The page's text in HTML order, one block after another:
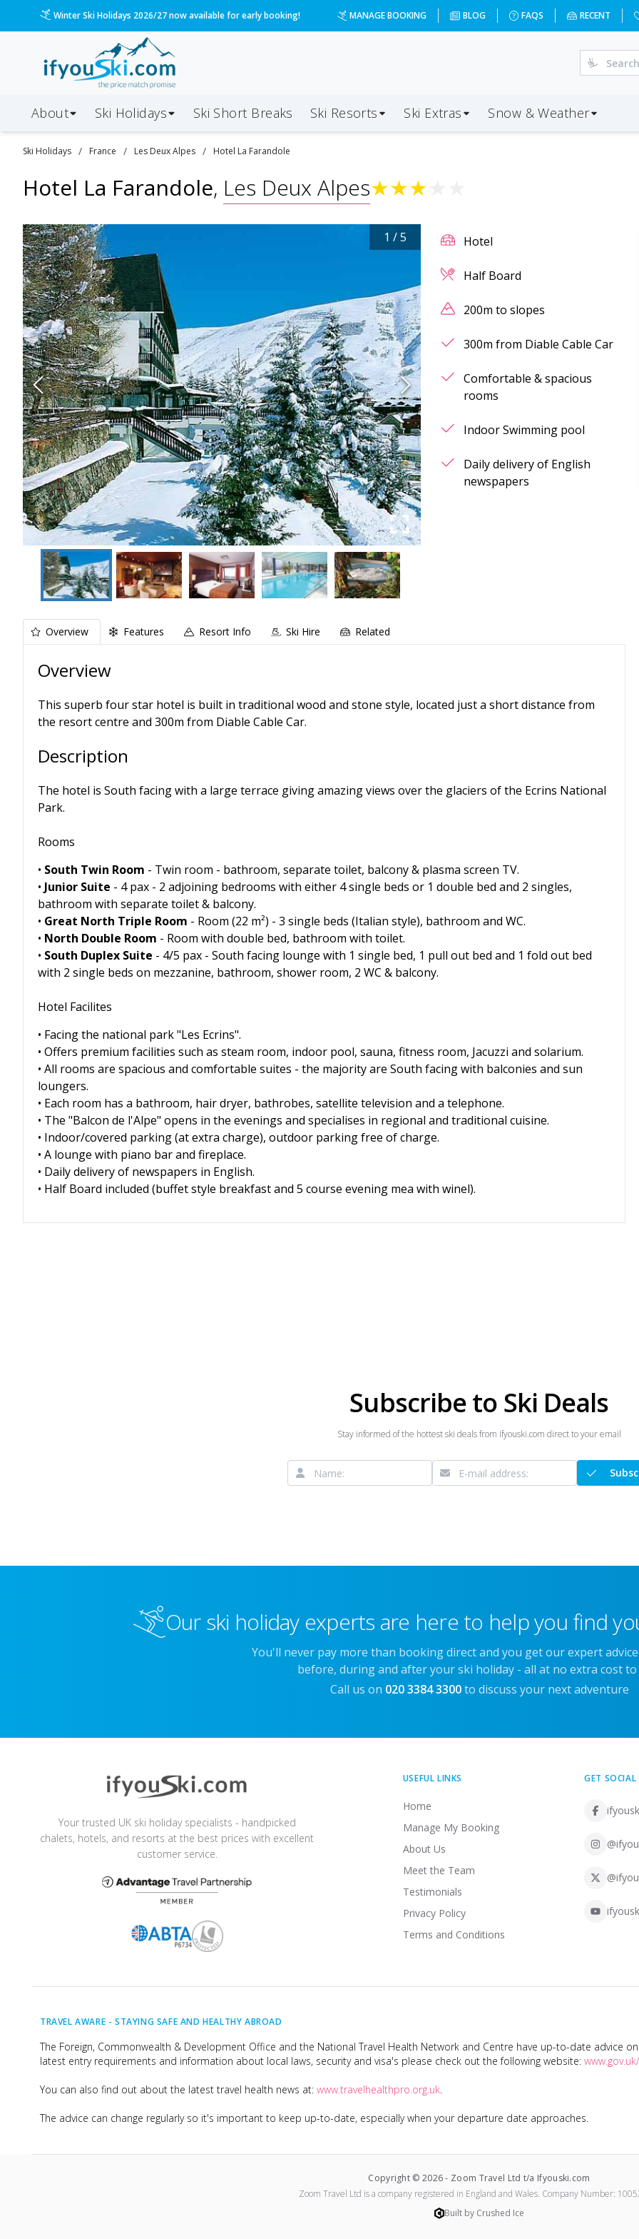
Please call us on 020 3384 3300 for the quickest response! MANAGE BOOKING BLOG FAQS RECENT
About Ski Holidays Ski Short Breaks Ski Resorts Ski Extras Snow & Weather
Ski Holidays / France / Les Deux Alpes / Hotel La Farandole
Hotel La Farandole, Les Deux Alpes★★★
1 /5 Hotel
Half Board
200m to slopes
300m from Diable Cable Car
Comfortable & spacious
rooms
Indoor Swimming pool
Daily delivery of English
newspapers
Overview Features Resort Info Ski Hire Related
Overview
This superb four star hotel is built in traditional wood and stone style, located just a short distance from
the resort centre and 300m from Diable Cable Car.
Description
The hotel is South facing with a large terrace giving amazing views over the glaciers of the Ecrins National
Park.
Rooms
• South Twin Room - Twin room - bathroom, separate toilet, balcony & plasma screen TV.
• Junior Suite - 4 pax - 2 adjoining bedrooms with either 4 single beds or 1 double bed and 2 singles,
bathroom with separate toilet & balcony.
• Great North Triple Room - Room (22 m²) - 3 single beds (Italian style), bathroom and WC.
• North Double Room - Room with double bed, bathroom with toilet.
• South Duplex Suite - 4/5 pax - South facing lounge with 1 single bed, 1 pull out bed and 1 fold out bed
with 2 single beds on mezzanine, bathroom, shower room, 2 WC & balcony.
Hotel Facilites
• Facing the national park "Les Ecrins".
• Offers premium facilities such as steam room, indoor pool, sauna, fitness room, Jacuzzi and solarium.
• All rooms are spacious and comfortable suites - the majority are South facing with balconies and sun
loungers.
• Each room has a bathroom, hair dryer, bathrobes, satellite television and a telephone.
• The "Balcon de l'Alpe" opens in the evenings and specialises in regional and traditional cuisine.
• Indoor/covered parking (at extra charge), outdoor parking free of charge.
• A lounge with piano bar and fireplace.
• Daily delivery of newspapers in English.
• Half Board included (buffet style breakfast and 5 course evening mea with winel).
Subscribe to Ski Deals
Stay informed of the hottest ski deals from ifyouski.com direct to your email
Our ski holiday experts are here to help you find
You'll never pay more than booking direct and you get our expert
before, during and after your ski holiday - all at no extra cost to
Call us on 020 3384 3300 to discuss your next adventure
Your trusted UK ski holiday specialists - handpicked
chalets, hotels, and resorts at the best prices with excellent
customer service.
USEFUL LINKS
Home
Manage My Booking
About Us
Meet the Team
Testimonials
Privacy Policy
Terms and Conditions
GET SOCIAL
TRAVEL AWARE - STAYING SAFE AND HEALTHY ABROAD
The Foreign, Commonwealth & Development Office and the National Travel Health Network and Centre have up-to-date advice
latest entry requirements and information about local laws, security and visa's please check out the following website:
You can also find out about the latest travel health news at: www.travelhealthpro.org.uk.
The advice can change regularly so it's important to keep up-to-date, especially when your departure date approaches.
Copyright © 2026- Zoom Travel Ltd t/a Ifyouski.com
Zoom Travel Ltd is a company registered in England and Wales. Company Number:
Built by Crushed Ice